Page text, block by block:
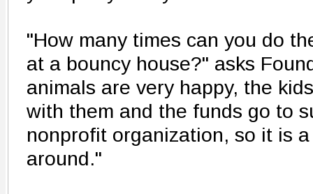
"How many times can you do
at a bouncy house?" asks
animals are very happy, the
with them and the funds go to
nonprofit organization, so it is
around."